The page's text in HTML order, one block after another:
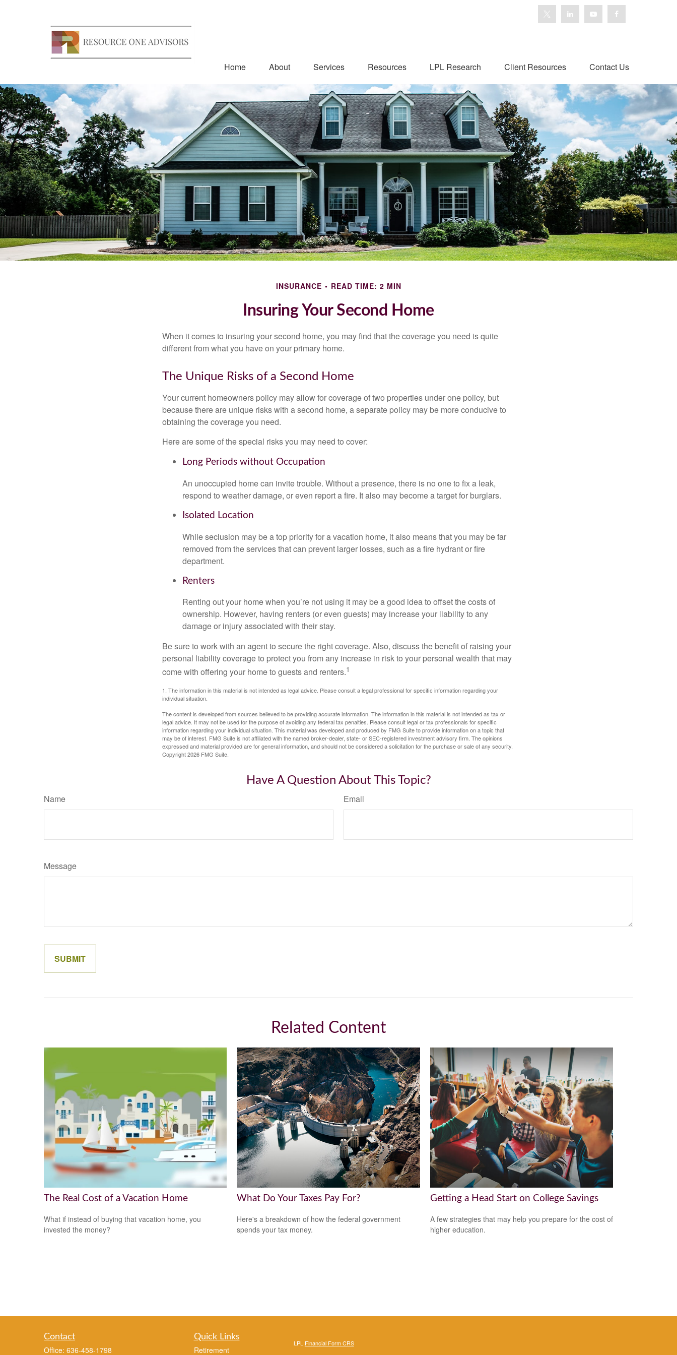
Home About Services Resources LPL Research Client Resources Contact Us
INSURANCE READ TIME: 2 MIN
Insuring Your Second Home
When it comes to insuring your second home, you may find that the coverage you need is quite
different from what you have on your primary home.
The Unique Risks of a Second Home
Your current homeowners policy may allow for coverage of two properties under one policy, but
because there are unique risks with a second home, a separate policy may be more conducive to
obtaining the coverage you need.
Here are some of the special risks you may need to cover:
Long Periods without Occupation
An unoccupied home can invite trouble. Without a presence, there is no one to fix a leak,
respond to weather damage, or even report a fire. It also may become a target for burglars.
Isolated Location
While seclusion may be a top priority for a vacation home, it also means that you may be far
removed from the services that can prevent larger losses, such as a fire hydrant or fire
department.
Renters
Renting out your home when you’re not using it may be a good idea to offset the costs of
ownership. However, having renters (or even guests) may increase your liability to any
damage or injury associated with their stay.
Be sure to work with an agent to secure the right coverage. Also, discuss the benefit of raising your
personal liability coverage to protect you from any increase in risk to your personal wealth that may
come with offering your home to guests and renters.1
1. The information in this material is not intended as legal advice. Please consult a legal professional for specific information regarding your
individual situation.
The content is developed from sources believed to be providing accurate information. The information in this material is not intended as tax or
legal advice. It may not be used for the purpose of avoiding any federal tax penalties. Please consult legal or tax professionals for specific
information regarding your individual situation. This material was developed and produced by FMG Suite to provide information on a topic that
may be of interest. FMG Suite is not affiliated with the named broker-dealer, state- or SEC-registered investment advisory firm. The opinions
expressed and material provided are for general information, and should not be considered a solicitation for the purchase or sale of any security.
Copyright2026 FMG Suite.
Have A Question About This Topic?
Name Email
Message
Related Content
The Real Cost of a Vacation Home
What if instead of buying that vacation home, you
invested the money?
What Do Your Taxes Pay For?
Here's a breakdown of how the federal government
spends your tax money.
Getting a Head Start on College Savings
A few strategies that may help you prepare for the cost of
higher education.
Contact
Office: 636-458-1798
Quick Links
Retirement
LPL Financial Form CRS